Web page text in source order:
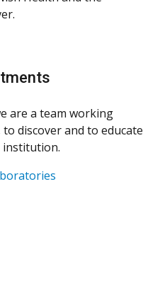
are a team working
discover and to educate
institution.